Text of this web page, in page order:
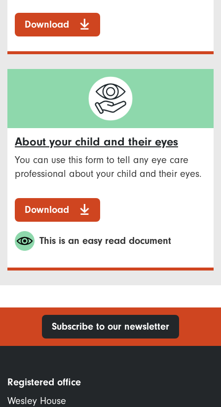
Download
About your child and their eyes
You can use this form to tell any eye care
professional about your child and their eyes.
Download
This is an easy read document
Subscribe to our newsletter
Registered office
Wesley House